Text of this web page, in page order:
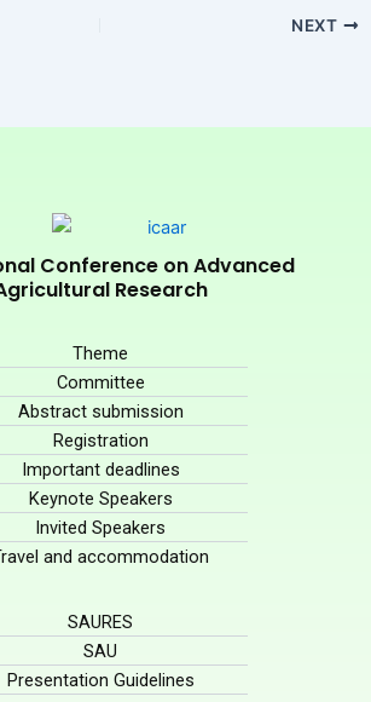
NEXT
Conference on Advanced
Research
Theme
Committee
Abstract submission
Registration
Important deadlines
Keynote Speakers
Invited Speakers
and accommodation
SAURES
SAU
Presentation Guidelines